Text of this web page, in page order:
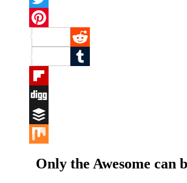
Twitter
Pinterest
Reddit
Tumblr
Flipboard
Digg
Buffer
Only the Awesome can